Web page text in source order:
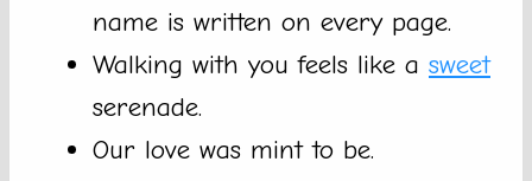
name is written on every page.
Walking with you feels like a sweet
serenade.
Our love was mint to be.